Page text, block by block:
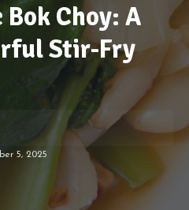
Choy: A
Stir-Fry
5, 2025